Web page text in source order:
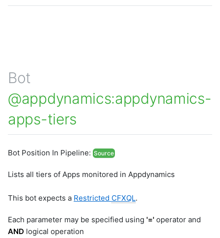
Bot
@appdynamics:appdynamics-
apps-tiers
Bot Position In Pipeline: Source
Lists all tiers of Apps monitored in Appdynamics
This bot expects a Restricted CFXQL.
Each parameter may be specified using '=' operator and
AND logical operation